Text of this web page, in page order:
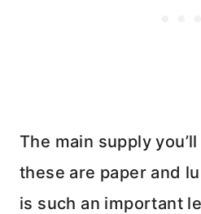
The main supply
these are paper and
is such an important